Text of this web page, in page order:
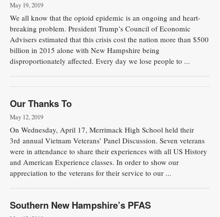
May 19, 2019
We all know that the opioid epidemic is an ongoing and heart-
breaking problem. President Trump’s Council of Economic
Advisers estimated that this crisis cost the nation more than $500
billion in 2015 alone with New Hampshire being
disproportionately affected. Every day we lose people to ...
Our Thanks To
May 12, 2019
On Wednesday, April 17, Merrimack High School held their
3rd annual Vietnam Veterans’ Panel Discussion. Seven veterans
were in attendance to share their experiences with all US History
and American Experience classes. In order to show our
appreciation to the veterans for their service to our ...
Southern New Hampshire’s PFAS